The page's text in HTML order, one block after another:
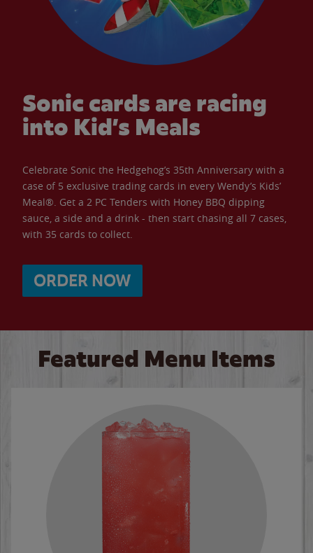
Sonic cards are racing
into Kid’s Meals
Celebrate Sonic the Hedgehog’s 35th Anniversary with a
case of 5 exclusive trading cards in every Wendy’s Kids’
Meal®. Get a 2 PC Tenders with Honey BBQ dipping
sauce, a side and a drink - then start chasing all 7 cases,
with 35 cards to collect.
ORDER NOW
Featured Menu Items